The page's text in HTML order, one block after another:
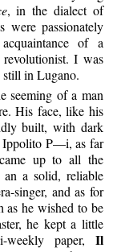
, in the dialect of
were passionately
of a
I was
in Lugano.
seeming of a man
His face, like his
built, with dark
Ippolito P—i, as far
up to all the
a solid, reliable
singer, and as for
he wished to be
he kept a little
paper, Il